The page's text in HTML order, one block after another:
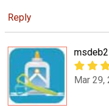
Reply
Mar 29,